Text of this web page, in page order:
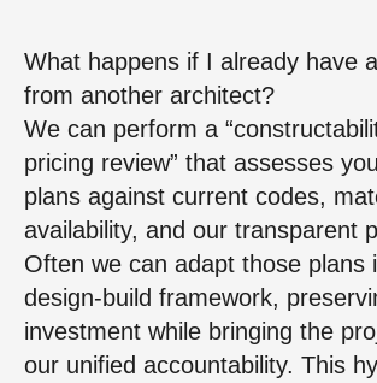
What happens if I already have
from another architect?
We can perform a
pricing review” that assesses
plans against current codes,
availability, and our transparent
Often we can adapt those plans
design-build framework,
investment while bringing the
our unified accountability. This